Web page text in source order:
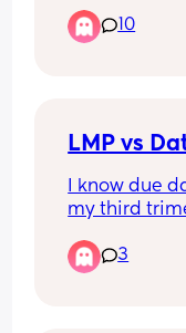
gotten back.
did not
10
LMP vs
I know due
my third
based off
concern.
3